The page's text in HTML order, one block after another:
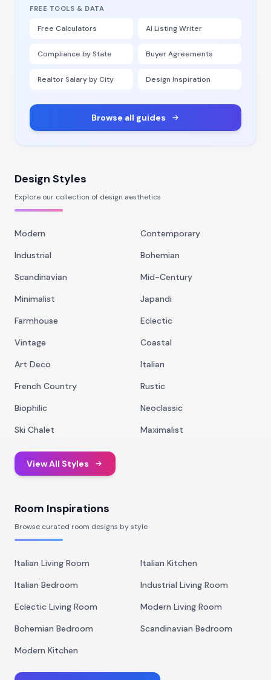
FREE TOOLS & DATA
Free Calculators AI Listing Writer
Compliance by State Buyer Agreements
Realtor Salary by City Design Inspiration
Browse all guides
Design Styles
Explore our collection of design aesthetics
Modern
Contemporary
Industrial
Bohemian
Scandinavian
Mid-Century
Minimalist
Japandi
Farmhouse
Eclectic
Vintage
Coastal
Art Deco
Italian
French Country
Rustic
Biophilic
Neoclassic
Ski Chalet
Maximalist
View All Styles
Room Inspirations
Browse curated room designs by style
Italian Living Room
Italian Kitchen
Italian Bedroom
Industrial Living Room
Eclectic Living Room
Modern Living Room
Bohemian Bedroom
Scandinavian Bedroom
Modern Kitchen